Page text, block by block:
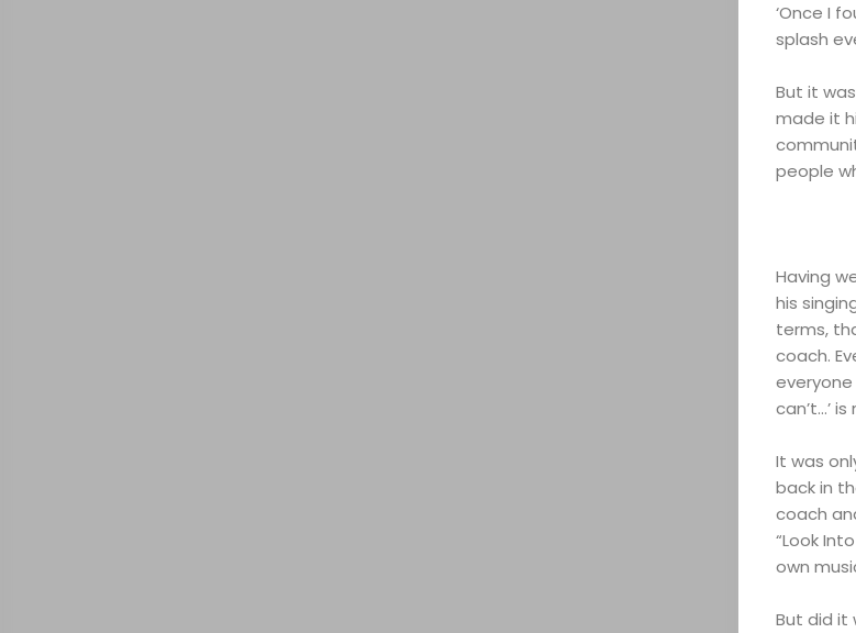
‘Once I
splash
But it
made it
people
Having
his
terms,
coach.
everyone
can’t…’
It was
back in
coach
“Look
own
But did it